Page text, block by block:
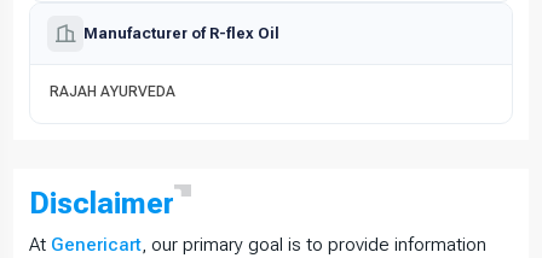
Manufacturer of R-flex Oil
RAJAH AYURVEDA
Disclaimer
At Genericart, our primary goal is to provide information